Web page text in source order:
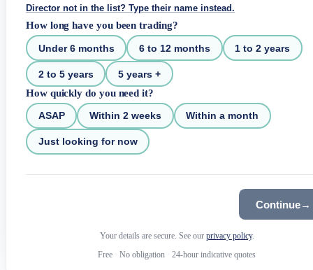
Director not in the list? Type their name instead.
How long have you been trading?
Under 6 months 6 to 12 months 1 to 2 years
2 to 5 years 5 years +
How quickly do you need it?
ASAP Within 2 weeks Within a month
Just looking for now
Continue→
Your details are secure. See our privacy policy.
Free · No obligation · 24-hour indicative quotes